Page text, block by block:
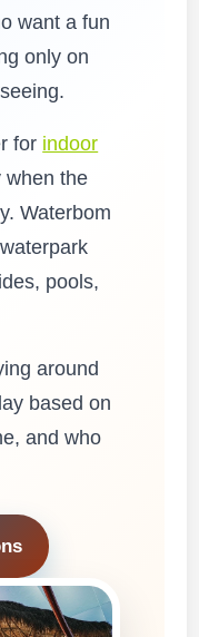
want a fun
only on
for indoor
when the
Waterbom
pools,
around
based on
and who